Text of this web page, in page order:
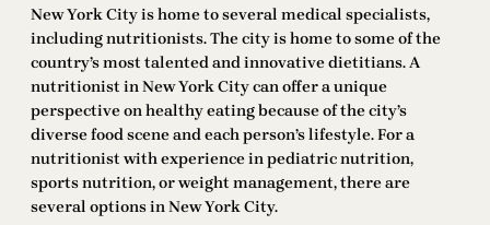
New York City is home to several medical specialists,
including nutritionists. The city is home to some of the
country’s most talented and innovative dietitians. A
nutritionist in New York City can offer a unique
perspective on healthy eating because of the city’s
diverse food scene and each person’s lifestyle. For a
nutritionist with experience in pediatric nutrition,
sports nutrition, or weight management, there are
several options in New York City.